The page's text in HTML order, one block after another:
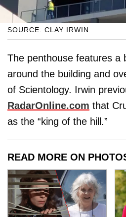
SOURCE: CLAY IRWIN
The penthouse features a
around the building and
of Scientology. Irwin
RadarOnline.com that
as the “king of the hill.”
READ MORE ON